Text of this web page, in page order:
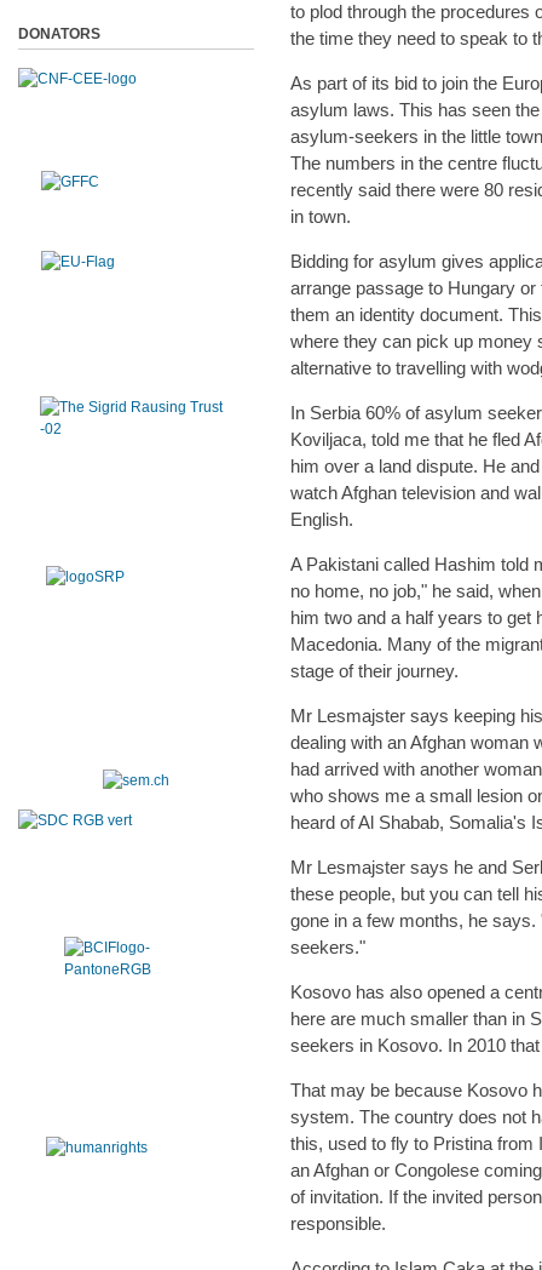
to plod through the procedures
the time they need to speak to
As part of its bid to join the
asylum laws. This has seen
asylum-seekers in the little
The numbers in the centre
recently said there were 80
in town.
Bidding for asylum gives
arrange passage to Hungary
them an identity document.
where they can pick up money
alternative to travelling with
In Serbia 60% of asylum
Koviljaca, told me that he fled
him over a land dispute. He
watch Afghan television and
English.
A Pakistani called Hashim told
no home, no job," he said,
him two and a half years to get
Macedonia. Many of the
stage of their journey.
Mr Lesmajster says keeping
dealing with an Afghan woman
had arrived with another
who shows me a small lesion
heard of Al Shabab, Somalia's
Mr Lesmajster says he and
these people, but you can tell
gone in a few months, he
seekers."
Kosovo has also opened a
here are much smaller than in
seekers in Kosovo. In 2010
That may be because Kosovo
system. The country does not
this, used to fly to Pristina from
an Afghan or Congolese
of invitation. If the invited
responsible.
DONATORS